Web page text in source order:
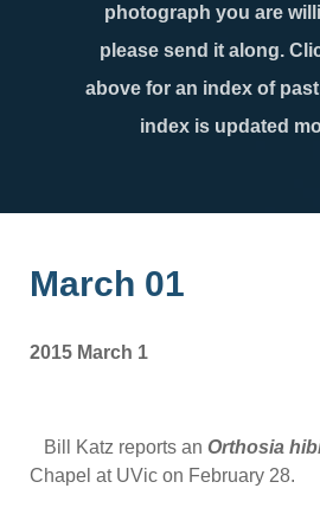
photograph you are
please send it along.
above for an index of
index is updated
March 01
2015 March 1
Bill Katz reports an Orthosia
Chapel at UVic on February 28.